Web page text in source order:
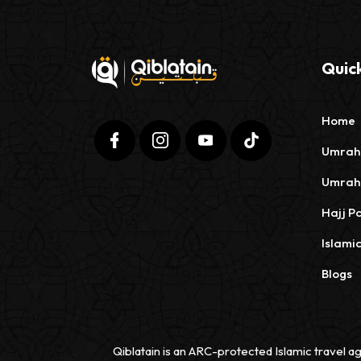
Home
Hajj
Blogs
Qiblatain is an ARC-protected Islamic travel